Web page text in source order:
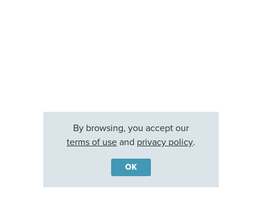
By browsing, you accept our
terms of useand privacy policy.
OK